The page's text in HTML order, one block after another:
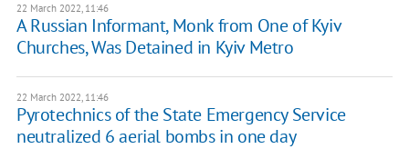
22 March 2022, 11:46
A Russian Informant, Monk from One of Kyiv
Churches, Was Detained in Kyiv Metro
22 March 2022, 11:46
Pyrotechnics of the State Emergency Service
neutralized 6 aerial bombs in one day